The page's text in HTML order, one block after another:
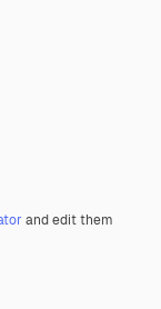
and edit them